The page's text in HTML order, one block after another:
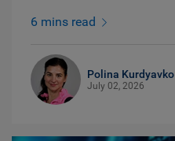
6 mins read
Polina Kurdyavko
July 02, 2026